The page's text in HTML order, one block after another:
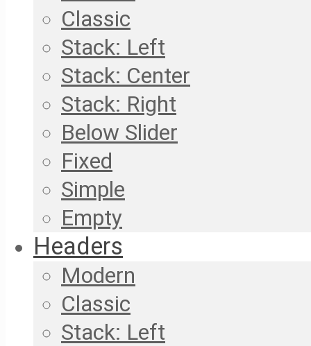
Classic
Stack: Left
Stack: Center
Stack: Right
Below Slider
Fixed
Simple
Empty
Headers
Modern
Classic
Stack: Left